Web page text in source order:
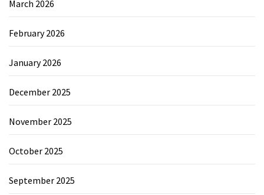
March 2026
February 2026
January 2026
December 2025
November 2025
October 2025
September 2025